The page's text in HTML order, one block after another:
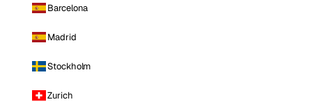
Barcelona
Madrid
Stockholm
Zurich